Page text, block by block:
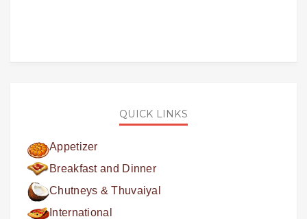
QUICK LINKS
Appetizer
Breakfast and Dinner
Chutneys & Thuvaiyal
International